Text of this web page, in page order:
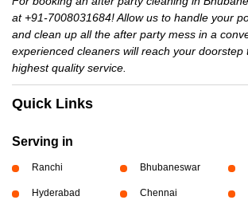
at +91-7008031684! Allow us to handle your
and clean up all the after party mess in a
experienced cleaners will reach your doorstep
highest quality service.
Quick Links
Serving in
Ranchi Bhubaneswar
Hyderabad Chennai